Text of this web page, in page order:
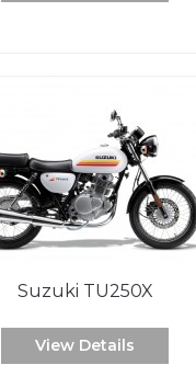
Suzuki TU250X
View Details